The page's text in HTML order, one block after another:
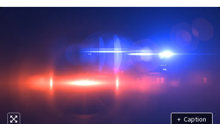
+ Caption